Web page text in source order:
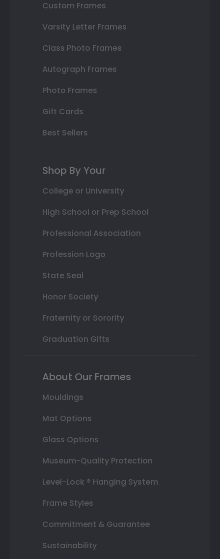
Custom Frames
Varsity Letter Frames
Class Photo Frames
Autograph Frames
Photo Frames
Gift Cards
Best Sellers
Shop By Your
College or University
High School or Prep School
Professional Association
Profession Logo
State Seal
Honor Society
Fraternity or Sorority
Graduation Gifts
About Our Frames
Mouldings
Mat Options
Glass Options
Museum-Quality Protection
Level-Lock ® Hanging System
Frame Styles
Commitment & Guarantee
Sustainability